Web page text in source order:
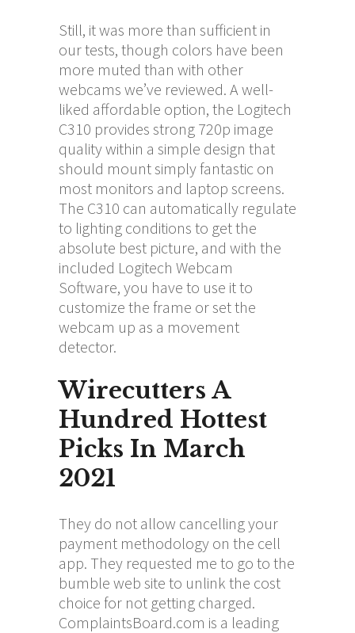
Still, it was more than sufficient in
our tests, though colors have been
more muted than with other
webcams we’ve reviewed. A well-
liked affordable option, the Logitech
C310 provides strong 720p image
quality within a simple design that
should mount simply fantastic on
most monitors and laptop screens.
The C310 can automatically regulate
to lighting conditions to get the
absolute best picture, and with the
included Logitech Webcam
Software, you have to use it to
customize the frame or set the
webcam up as a movement
detector.
Wirecutters A
Hundred Hottest
Picks In March
2021
They do not allow cancelling your
payment methodology on the cell
app. They requested me to go to the
bumble web site to unlink the cost
choice for not getting charged.
ComplaintsBoard.com is a leading